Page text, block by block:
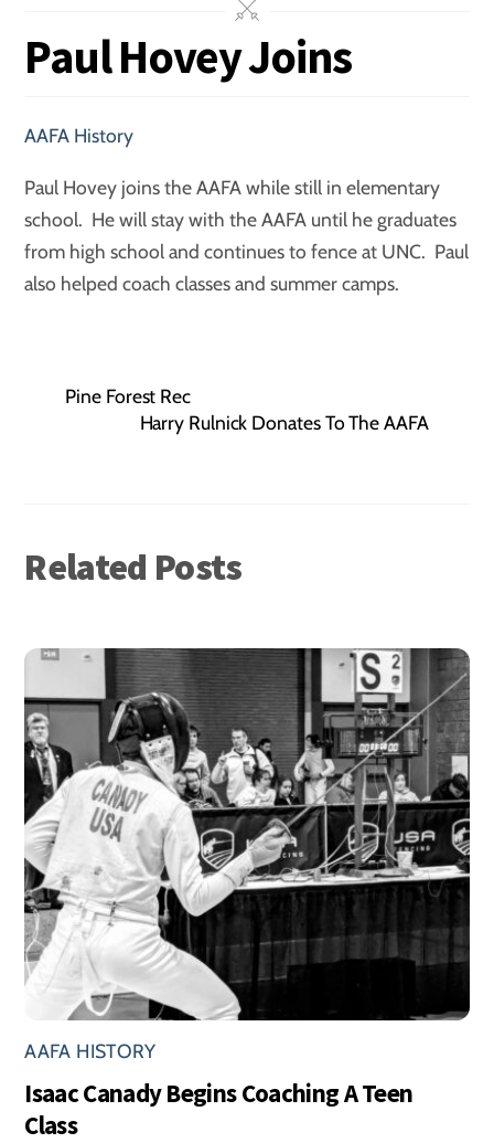
Paul Hovey Joins
AAFA History
Paul Hovey joins the AAFA while still in elementary
school. He will stay with the AAFA until he graduates
from high school and continues to fence at UNC. Paul
also helped coach classes and summer camps.
Pine Forest Rec
Harry Rulnick Donates To The AAFA
Related Posts
AAFA HISTORY
Isaac Canady Begins Coaching A Teen
Class